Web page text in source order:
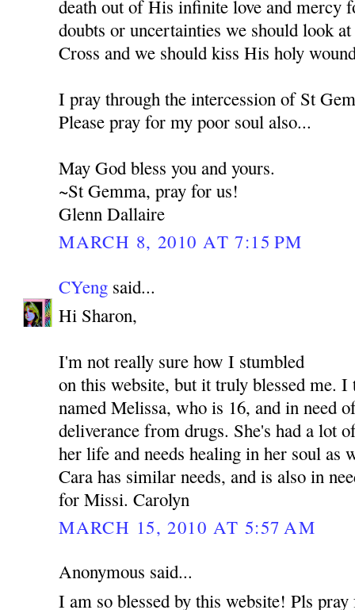
death out of His infinite love and mercy
doubts or uncertainties we should look
Cross and we should kiss His holy
I pray through the intercession of St
Please pray for my poor soul also...
May God bless you and yours.
~St Gemma, pray for us!
Glenn Dallaire
MARCH 8, 2010 AT 7:15 PM
CYeng said...
Hi Sharon,
I'm not really sure how I stumbled
on this website, but it truly blessed me. I
named Melissa, who is 16, and in need
deliverance from drugs. She's had a lot
her life and needs healing in her soul as
Cara has similar needs, and is also in
for Missi. Carolyn
MARCH 15, 2010 AT 5:57 AM
Anonymous said...
I am so blessed by this website! Pls